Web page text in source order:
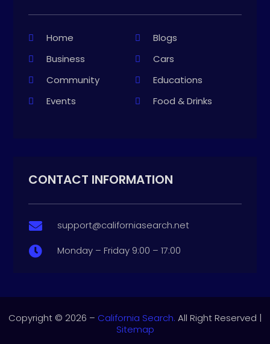
Home
Blogs
Business
Cars
Community
Educations
Events
Food & Drinks
CONTACT INFORMATION
 support@californiasearch.net
 Monday – Friday 9:00 – 17:00
Copyright © 2026 – California Search. All Right Reserved |
Sitemap